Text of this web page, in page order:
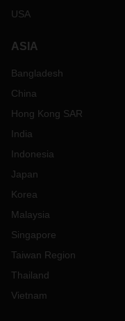
USA
ASIA
Bangladesh
China
Hong Kong SAR
India
Indonesia
Japan
Korea
Malaysia
Singapore
Taiwan Region
Thailand
Vietnam